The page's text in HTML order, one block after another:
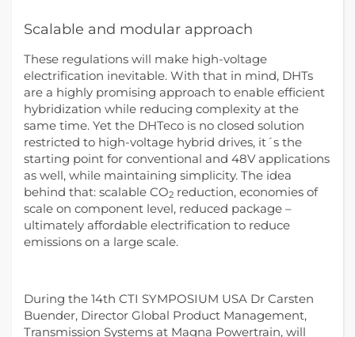
Scalable and modular approach
These regulations will make high-voltage
electrification inevitable. With that in mind, DHTs
are a highly promising approach to enable efficient
hybridization while reducing complexity at the
same time. Yet the DHTeco is no closed solution
restricted to high-voltage hybrid drives, it´s the
starting point for conventional and 48V applications
as well, while maintaining simplicity. The idea
behind that: scalable CO2 reduction, economies of
scale on component level, reduced package –
ultimately affordable electrification to reduce
emissions on a large scale.
During the 14th CTI SYMPOSIUM USA Dr Carsten
Buender, Director Global Product Management,
Transmission Systems at Magna Powertrain, will